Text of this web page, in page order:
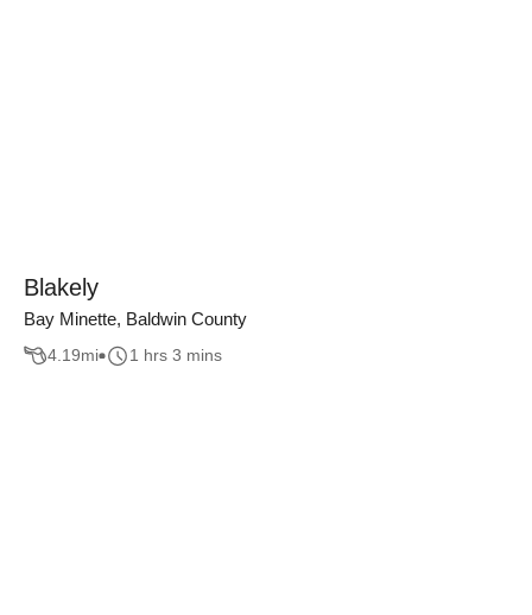
Blakely
Bay Minette, Baldwin County
4.19mi 1 hrs 3 mins